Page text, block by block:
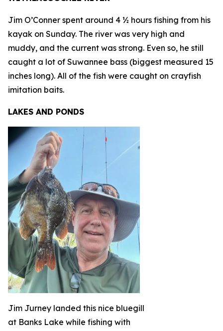
Jim O’Conner spent around 4 ½ hours fishing from his
kayak on Sunday. The river was very high and
muddy, and the current was strong. Even so, he still
caught a lot of Suwannee bass (biggest measured 15
inches long). All of the fish were caught on crayfish
imitation baits.
LAKES AND PONDS
Jim Jurney landed this nice bluegill
at Banks Lake while fishing with